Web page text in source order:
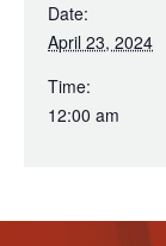
Date:
April 23, 2024
Time:
12:00 am